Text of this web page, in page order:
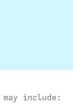
may include: